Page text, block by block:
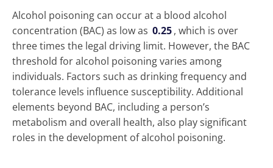
Alcohol poisoning can occur at a blood alcohol
concentration (BAC) as low as 0.25, which is over
three times the legal driving limit. However, the BAC
threshold for alcohol poisoning varies among
individuals. Factors such as drinking frequency and
tolerance levels influence susceptibility. Additional
elements beyond BAC, including a person’s
metabolism and overall health, also play significant
roles in the development of alcohol poisoning.